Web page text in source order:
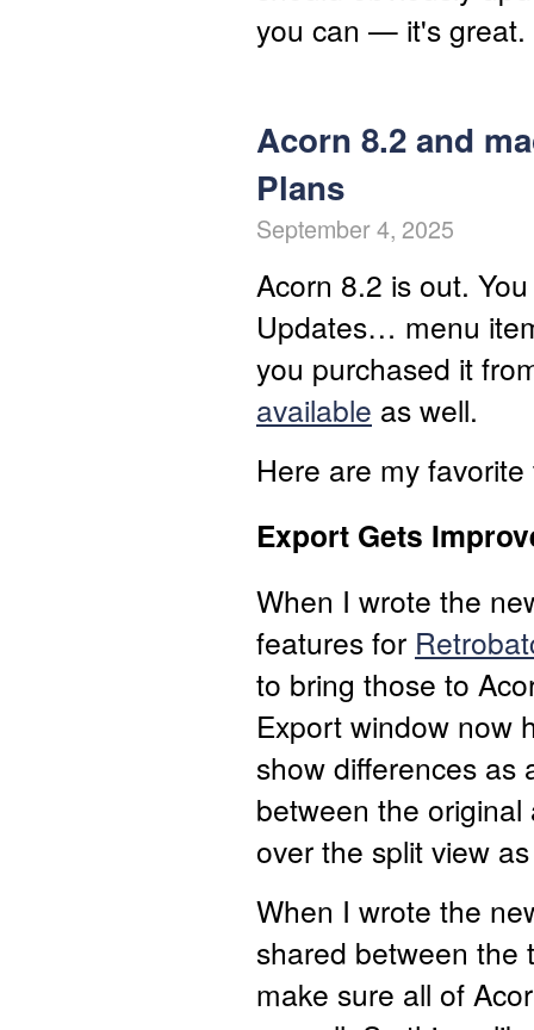
you can — it's great.
Acorn 8.2 and
Plans
September 4, 2025
Acorn 8.2 is out.
Updates… menu
you purchased it
available as well.
Here are my
Export Gets
When I wrote the
features for
to bring those to
Export window now
show differences as
between the
over the split view
When I wrote the
shared between the
make sure all of